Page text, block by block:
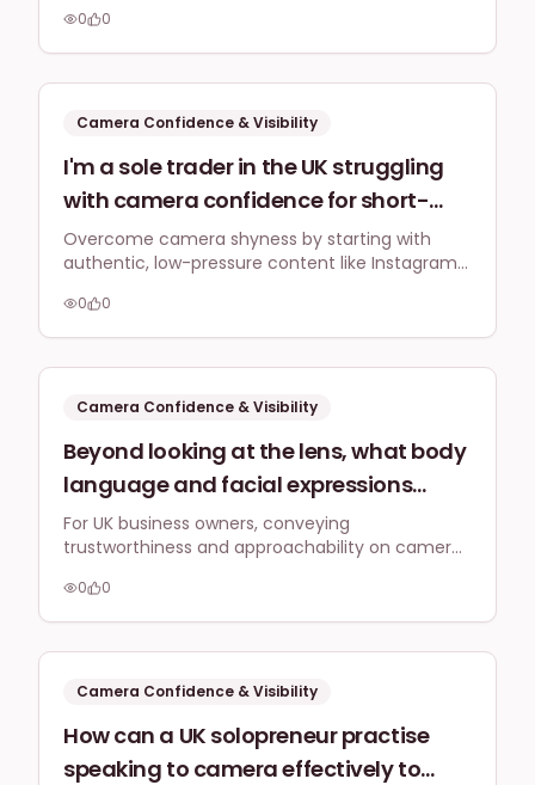
feeling awkward. What low-pressure
ways can I start with short video
content on LinkedIn that feels natural
and boosts my credibility, specifically
for a UK business audience?
fostering credibility with your UK business
audience.
0 0
Camera Confidence & Visibility
I'm a sole trader in the UK struggling
with camera confidence for short-
form video. What practical British-
centric tips or prompts can help me
overcome this and create engaging
Reels/TikToks that feel natural and
professional for my local audience?
Overcome camera shyness by starting with
authentic, low-pressure content like Instagram
builds comfort and helps create natural,
engaging short-form videos for your UK
0 0
Camera Confidence & Visibility
Beyond looking at the lens, what body
language and facial expressions
should UK business owners prioritise
when speaking to camera to convey
trustworthiness and approachability
to a British audience on platforms like
TikTok and YouTube?
For UK business owners, conveying
trustworthiness and approachability on camera
genuine, subtle facial expressions. Focus on
authenticity to connect with British audiences
0 0
Camera Confidence & Visibility
How can a UK solopreneur practise
speaking to camera effectively to